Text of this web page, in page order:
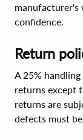
manufacturer's
confidence.
Return
A 25%
returns except
returns are
defects must